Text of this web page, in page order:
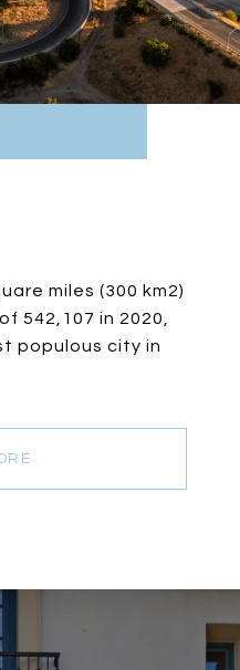
miles (300 km2)
542,107 in 2020,
populous city in